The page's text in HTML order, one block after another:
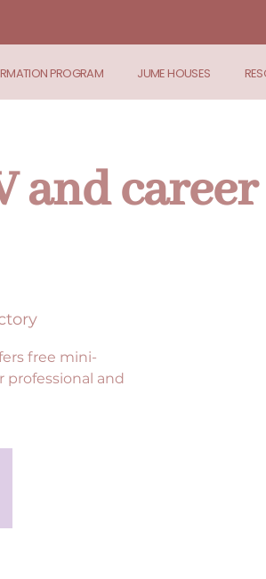
PROGRAM JUME HOUSES
and career
free mini-
and